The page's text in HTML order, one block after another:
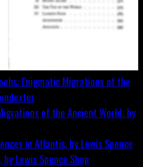
of the Ancient World; by
Lewis Spence Shop